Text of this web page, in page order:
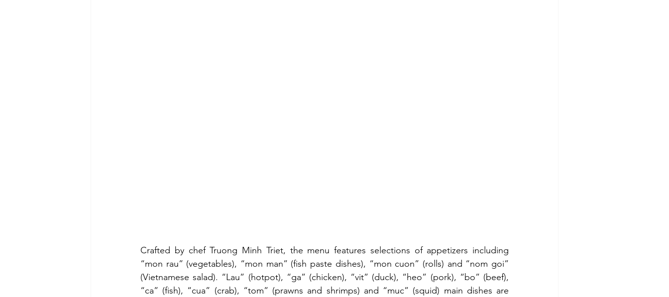
Crafted by chef Truong Minh Triet, the menu features selections of appetizers including
“mon rau” (vegetables), “mon man” (fish paste dishes), “mon cuon” (rolls) and “nom goi”
(Vietnamese salad). “Lau” (hotpot), “ga” (chicken), “vit” (duck), “heo” (pork), “bo” (beef),
“ca” (fish), “cua” (crab), “tom” (prawns and shrimps) and “muc” (squid) main dishes are